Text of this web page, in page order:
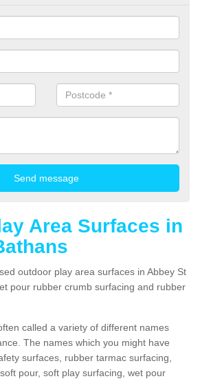
Area Surfaces in
outdoor play area surfaces in Abbey St
pour rubber crumb surfacing and rubber
called a variety of different names
The names which you might have
surfaces, rubber tarmac surfacing,
pour, soft play surfacing, wet pour